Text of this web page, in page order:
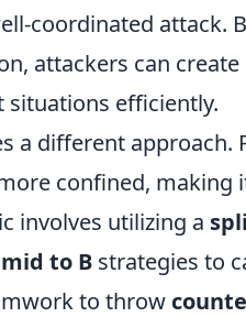
coordinated attack.
attackers can
situations efficiently.
a different approach.
confined, making
involves utilizing a
mid to B strategies to
to throw